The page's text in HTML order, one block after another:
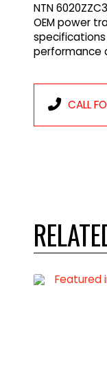
NTN
OEM power
performance
CALL